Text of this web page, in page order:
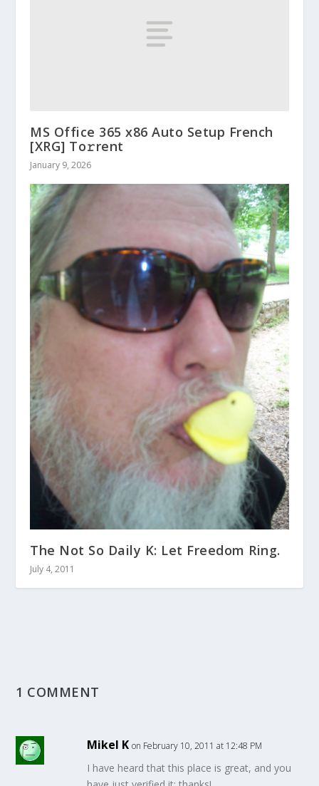
MS Office 365 x86 Auto Setup French
[XRG] To𝚛rent
January 9, 2026
The Not So Daily K: Let Freedom Ring.
July 4, 2011
1 COMMENT
Mikel K on February 10, 2011 at 12:48 PM
I have heard that this place is great, and you